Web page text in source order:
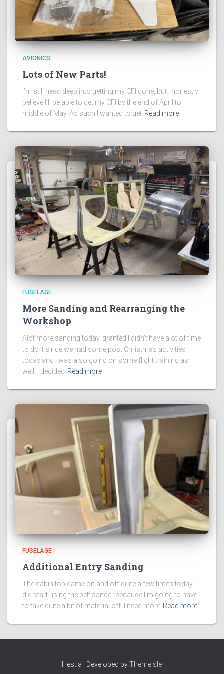
AVIONICS
Lots of New Parts!
I’m still head deep into getting my CFI done, but I honestly
believe I’ll be able to get my CFI by the end of April to
middle of May. As such I wanted to get Read more
FUSELAGE
More Sanding and Rearranging the
Workshop
Alot more sanding today, granted I didn’t have alot of time
to do it since we had some post Christmas activities
today and I was also going on some flight training as
well. I decided Read more
FUSELAGE
Additional Entry Sanding
The cabin top came on and off quite a few times today. I
did start using the belt sander because I’m going to have
to take quite a bit of material off. I need more Read more
Hestia | Developed byThemeIsle